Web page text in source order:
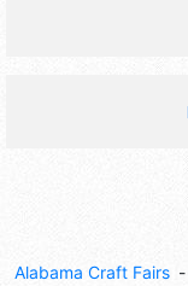
Alabama Craft Fairs